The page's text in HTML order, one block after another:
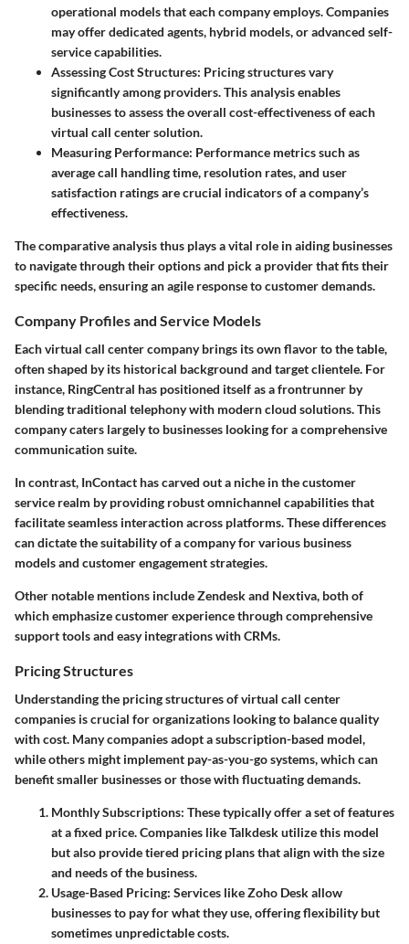
operational models that each company employs. Companies
may offer dedicated agents, hybrid models, or advanced self-
service capabilities.
Assessing Cost Structures: Pricing structures vary
significantly among providers. This analysis enables
businesses to assess the overall cost-effectiveness of each
virtual call center solution.
Measuring Performance: Performance metrics such as
average call handling time, resolution rates, and user
satisfaction ratings are crucial indicators of a company’s
effectiveness.
The comparative analysis thus plays a vital role in aiding businesses
to navigate through their options and pick a provider that fits their
specific needs, ensuring an agile response to customer demands.
Company Profiles and Service Models
Each virtual call center company brings its own flavor to the table,
often shaped by its historical background and target clientele. For
instance, RingCentral has positioned itself as a frontrunner by
blending traditional telephony with modern cloud solutions. This
company caters largely to businesses looking for a comprehensive
communication suite.
In contrast, InContact has carved out a niche in the customer
service realm by providing robust omnichannel capabilities that
facilitate seamless interaction across platforms. These differences
can dictate the suitability of a company for various business
models and customer engagement strategies.
Other notable mentions includeZendeskand Nextiva, both of
which emphasize customer experience through comprehensive
support tools and easy integrations with CRMs.
Pricing Structures
Understanding the pricing structures of virtual call center
companies is crucial for organizations looking to balance quality
with cost. Many companies adopt a subscription-based model,
while others might implement pay-as-you-go systems, which can
benefit smaller businesses or those with fluctuating demands.
Monthly Subscriptions: These typically offer a set of features
at a fixed price. Companies likeTalkdeskutilize this model
but also provide tiered pricing plans that align with the size
and needs of the business.
Usage-Based Pricing: Services likeZoho Deskallow
businesses to pay for what they use, offering flexibility but
sometimes unpredictable costs.